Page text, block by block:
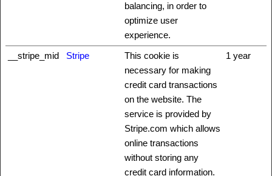
balancing, in order to
optimize user
experience.
__stripe_mid Stripe
This cookie is
necessary for making
credit card transactions
on the website. The
service is provided by
Stripe.com which allows
online transactions
without storing any
credit card information.
1 year